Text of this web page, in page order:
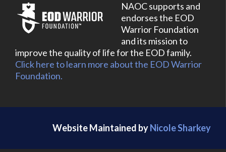
NAOC supports and
endorses the EOD
Warrior Foundation
and its mission to
improve the quality of life for the EOD family.
Click here to learn more about the EOD Warrior
Foundation.
Website Maintained byNicole Sharkey